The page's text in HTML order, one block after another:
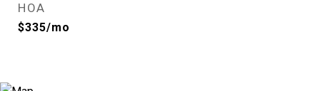
HOA
$335/mo